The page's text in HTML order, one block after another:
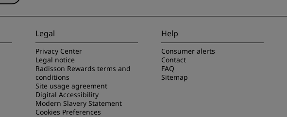
Legal
Privacy Center
Legal notice
Radisson Rewards terms and
conditions
Site usage agreement
Digital Accessibility
Modern Slavery Statement
Cookies Preferences
Help
Consumer alerts
Contact
FAQ
Sitemap